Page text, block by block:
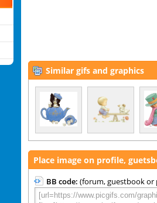
Similar gifs and graphics
Place image on profile,
BB code: (forum, guestbook or